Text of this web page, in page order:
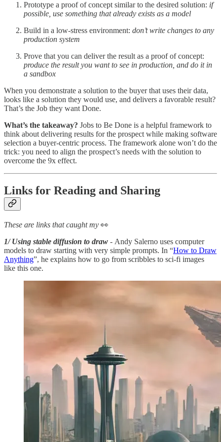
Prototype a proof of concept similar to the desired solution: if
possible, use something that already exists as a model
Build in a low-stress environment: don’t write changes to any
production system
Prove that you can deliver the result as a proof of concept:
produce the result you want to see in production, and do it in
a sandbox
When you demonstrate a solution to the buyer that uses their data,
looks like a solution they would use, and delivers a favorable result?
That’s the Job they want Done.
What’s the takeaway? Jobs to Be Done is a helpful framework to
think about delivering results for the prospect while making software
selection a buyer-centric process. The framework alone won’t do the
trick: you need to align the prospect’s needs with the solution to
overcome the 9x effect.
Links for Reading and Sharing
These are links that caught my 👀
1/ Using stable diffusion to draw - Andy Salerno uses computer
models to draw starting with very simple prompts. In “How to Draw
Anything”, he explains how to go from scribbles to sci-fi images
like this one.